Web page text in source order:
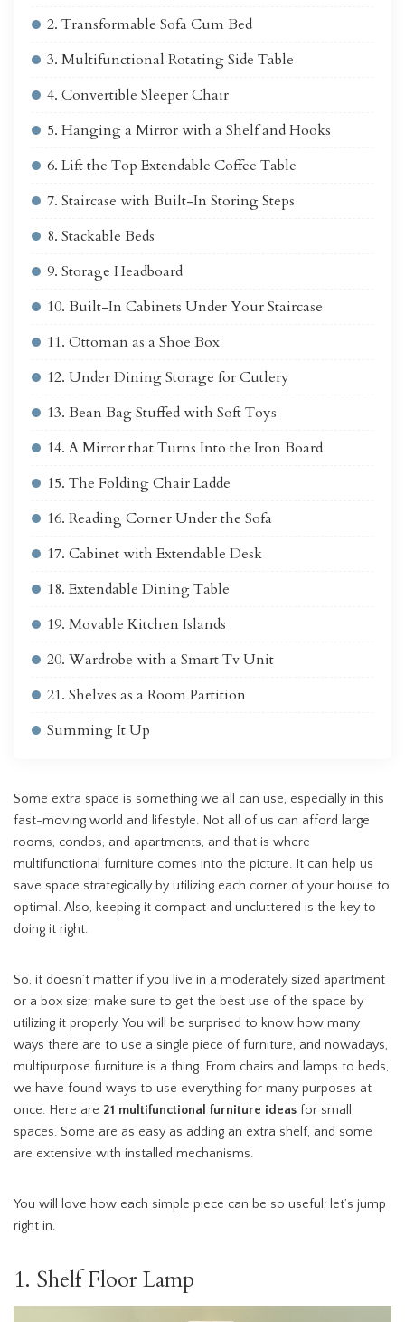
2. Transformable Sofa Cum Bed
3. Multifunctional Rotating Side Table
4. Convertible Sleeper Chair
5. Hanging a Mirror with a Shelf and Hooks
6. Lift the Top Extendable Coffee Table
7. Staircase with Built-In Storing Steps
8. Stackable Beds
9. Storage Headboard
10. Built-In Cabinets Under Your Staircase
11. Ottoman as a Shoe Box
12. Under Dining Storage for Cutlery
13. Bean Bag Stuffed with Soft Toys
14. A Mirror that Turns Into the Iron Board
15. The Folding Chair Ladde
16. Reading Corner Under the Sofa
17. Cabinet with Extendable Desk
18. Extendable Dining Table
19. Movable Kitchen Islands
20. Wardrobe with a Smart Tv Unit
21. Shelves as a Room Partition
Summing It Up
Some extra space is something we all can use, especially in this
fast-moving world and lifestyle. Not all of us can afford large
rooms, condos, and apartments, and that is where
multifunctional furniture comes into the picture. It can help us
save space strategically by utilizing each corner of your house to
optimal. Also, keeping it compact and uncluttered is the key to
doing it right.
So, it doesn’t matter if you live in a moderately sized apartment
or a box size; make sure to get the best use of the space by
utilizing it properly. You will be surprised to know how many
ways there are to use a single piece of furniture, and nowadays,
multipurpose furniture is a thing. From chairs and lamps to beds,
we have found ways to use everything for many purposes at
once. Here are 21 multifunctional furniture ideas for small
spaces. Some are as easy as adding an extra shelf, and some
are extensive with installed mechanisms.
You will love how each simple piece can be so useful; let’s jump
right in.
1. Shelf Floor Lamp